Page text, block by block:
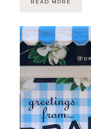
READ MORE